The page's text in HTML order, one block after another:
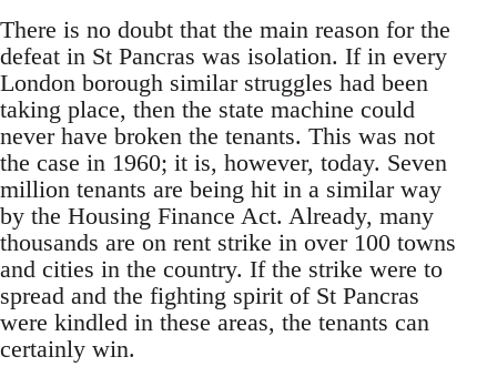
There is no doubt that the main reason for the
defeat in St Pancras was isolation. If in every
London borough similar struggles had been
taking place, then the state machine could
never have broken the tenants. This was not
the case in 1960; it is, however, today. Seven
million tenants are being hit in a similar way
by the Housing Finance Act. Already, many
thousands are on rent strike in over 100 towns
and cities in the country. If the strike were to
spread and the fighting spirit of St Pancras
were kindled in these areas, the tenants can
certainly win.